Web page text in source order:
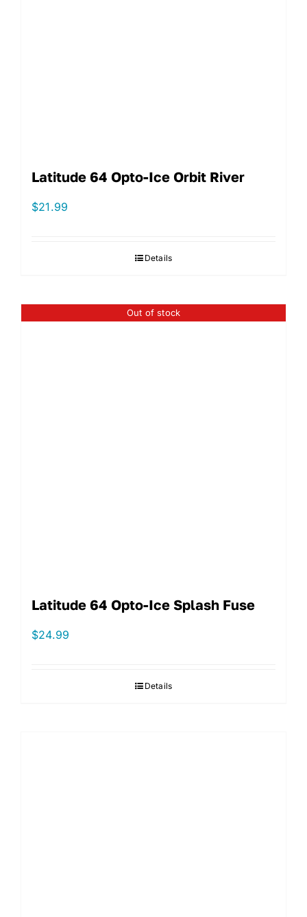
Latitude 64 Opto-Ice Orbit River
$21.99
Details
Out of stock
Latitude 64 Opto-Ice Splash Fuse
$24.99
Details